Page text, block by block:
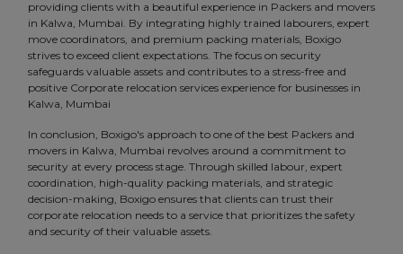
providing clients with a beautiful experience in Packers and movers
in Kalwa, Mumbai. By integrating highly trained labourers, expert
move coordinators, and premium packing materials, Boxigo
strives to exceed client expectations. The focus on security
safeguards valuable assets and contributes to a stress-free and
positive Corporate relocation services experience for businesses in
Kalwa, Mumbai
In conclusion, Boxigo's approach to one of the best Packers and
movers in Kalwa, Mumbai revolves around a commitment to
security at every process stage. Through skilled labour, expert
coordination, high-quality packing materials, and strategic
decision-making, Boxigo ensures that clients can trust their
corporate relocation needs to a service that prioritizes the safety
and security of their valuable assets.